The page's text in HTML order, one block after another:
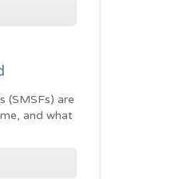
(SMSFs) are
and what